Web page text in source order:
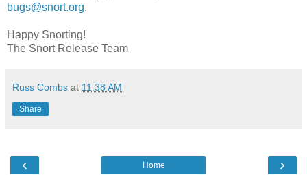
bugs@snort.org.
Happy Snorting!
The Snort Release Team
Russ Combs at 11:38 AM
Share
‹ ›
Home